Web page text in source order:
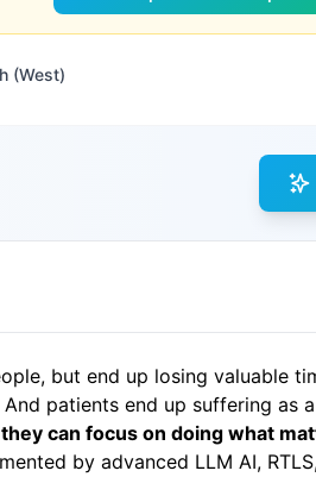
(West)
but end up losing valuable
patients end up suffering as
can focus on doing what
by advanced LLM AI,